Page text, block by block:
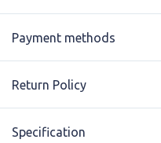
Payment methods
Return Policy
Specification